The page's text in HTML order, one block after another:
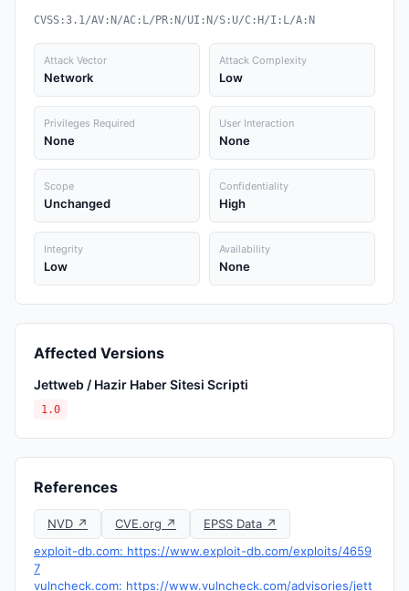
CVSS:3.1/AV:N/AC:L/PR:N/UI:N/S:U/C:H/I:L/A:N
Attack Vector
Network
Attack Complexity
Low
Privileges Required
None
User Interaction
None
Scope
Unchanged
Confidentiality
High
Integrity
Low
Availability
None
Affected Versions
Jettweb / Hazir Haber Sitesi Scripti
1.0
References
NVD ↗ CVE.org ↗
EPSS Data ↗
exploit-db.com: https://www.exploit-db.com/exploits/4659
7
vulncheck.com: https://www.vulncheck.com/advisories/jett